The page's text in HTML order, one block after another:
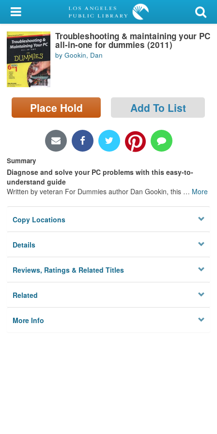
My Account
Library Card
Sign In
Search
Locations/Hours (external
page)
Troubleshooting & maintaining your PC
all-in-one for dummies (2011)
by Gookin, Dan
Place Hold Add To List
Summary
Diagnose and solve your PC problems with this easy-to-
understand guide
Written by veteran For Dummies author Dan Gookin, this … More
Copy Locations
Details
Reviews, Ratings & Related Titles
Related
More Info